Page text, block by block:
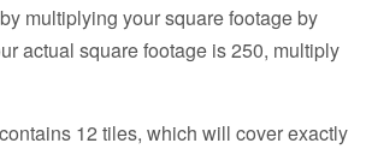
multiplying your square footage by
actual square footage is 250, multiply
12 tiles, which will cover exactly